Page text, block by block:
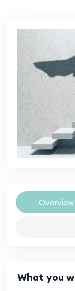
Overview
What you